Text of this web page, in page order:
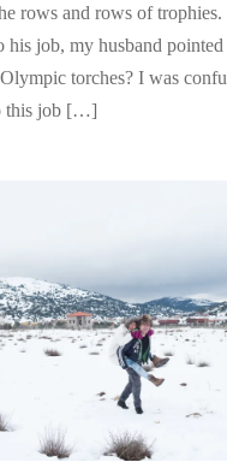
rows and rows of
his job, my husband
Olympic torches? I was
this job […]